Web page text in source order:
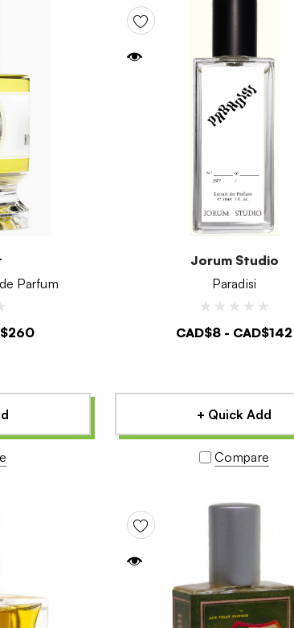
Parfum
Jorum Studio
Paradisi
CAD$8 - CAD$142
+ Quick Add
Compare